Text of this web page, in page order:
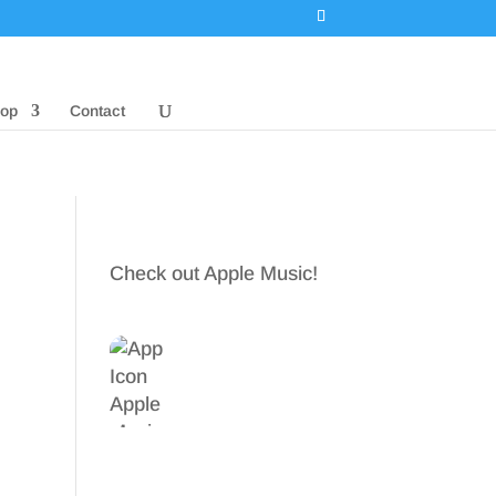
Contact
Check out Apple Music!